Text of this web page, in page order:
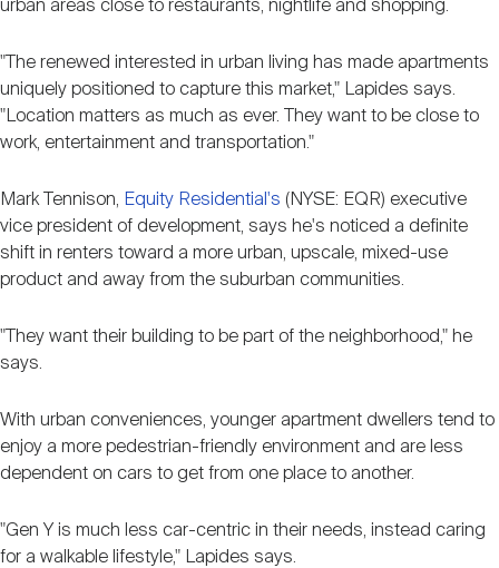
urban areas close to restaurants, nightlife and shopping.
"The renewed interested in urban living has made apartments
uniquely positioned to capture this market," Lapides says.
"Location matters as much as ever. They want to be close to
work, entertainment and transportation."
Mark Tennison, Equity Residential's (NYSE: EQR) executive
vice president of development, says he's noticed a definite
shift in renters toward a more urban, upscale, mixed-use
product and away from the suburban communities.
"They want their building to be part of the neighborhood," he
says.
With urban conveniences, younger apartment dwellers tend to
enjoy a more pedestrian-friendly environment and are less
dependent on cars to get from one place to another.
"Gen Y is much less car-centric in their needs, instead caring
for a walkable lifestyle," Lapides says.